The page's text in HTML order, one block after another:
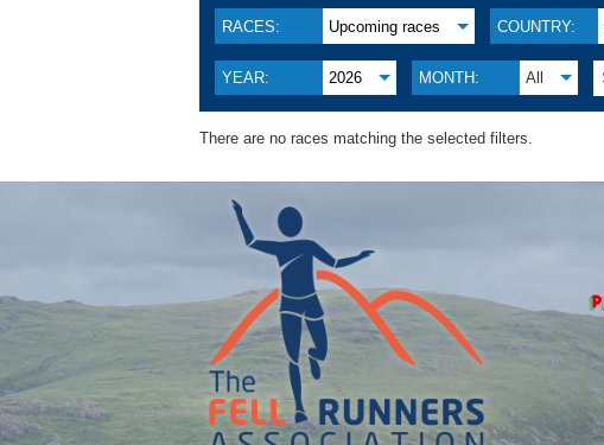
RACES: Upcoming races COUNTRY:
YEAR: 2026 MONTH: All
There are no races matching the selected filters.